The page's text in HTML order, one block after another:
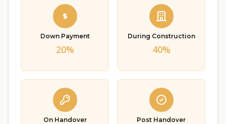
Down Payment
20%
During Construction
40%
On Handover Post Handover